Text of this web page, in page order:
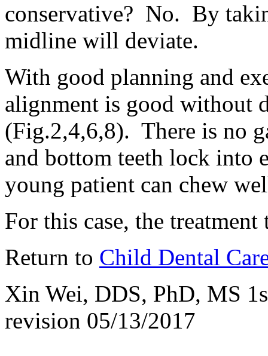
conservative? No. By
midline will deviate.
With good planning and
alignment is good without
(Fig.2,4,6,8). There is no
and bottom teeth lock into
young patient can chew
For this case, the
Return to Child Dental
Xin Wei, DDS, PhD, MS
revision 05/13/2017